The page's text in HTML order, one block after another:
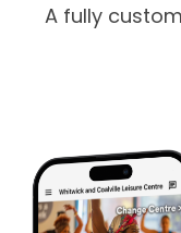
A fully